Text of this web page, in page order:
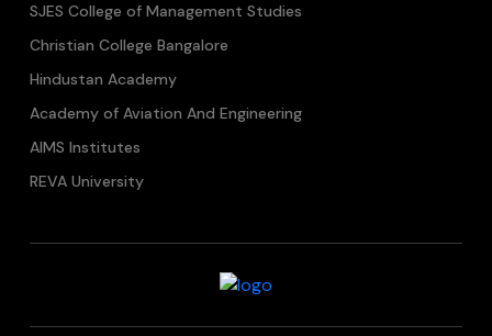
SJES College of Management Studies
Christian College Bangalore
Hindustan Academy
Academy of Aviation And Engineering
AIMS Institutes
REVA University